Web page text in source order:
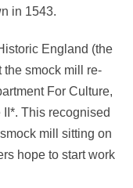
in 1543.
England (the
the smock mill re-
For Culture,
This recognised
mill sitting on
hope to start work